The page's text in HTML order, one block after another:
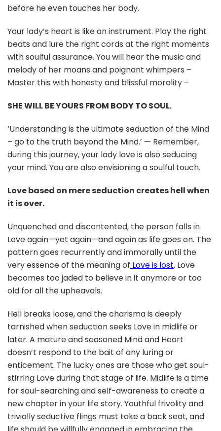
before he even touches her body.
Your lady’s heart is like an instrument. Play the right
beats and lure the right cords at the right moments
with soulful assurance. You will hear the music and
melody of her moans and poignant whimpers –
Master this with honesty and blissful morality –
SHE WILL BE YOURS FROM BODY TO SOUL.
‘Understanding is the ultimate seduction of the Mind
– go to the truth beyond the Mind.’ — Remember,
during this journey, your lady love is also seducing
your mind. You are also envisioning a soulful touch.
Love based on mere seduction creates hell when
it is over.
Unquenched and discontented, the person falls in
Love again—yet again—and again as life goes on. The
pattern goes recurrently and immorally until the
very essence of the meaning of Love is lost. Love
becomes too jaded to believe in it anymore or too
old for all the upheavals.
Hell breaks loose, and the charisma is deeply
tarnished when seduction seeks Love in midlife or
later. A mature and seasoned Mind and Heart
doesn’t respond to the bait of any luring or
enticement. The lucky ones are those who get soul-
stirring Love during that stage of life. Midlife is a time
for soul-searching and self-awareness to create a
new chapter in your life story. Youthful frivolity and
trivially seductive flings must take a back seat, and